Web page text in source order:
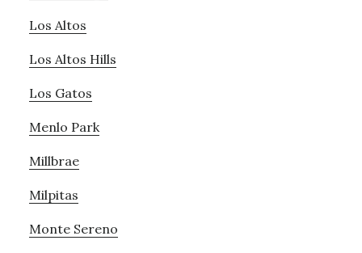
Los Altos
Los Altos Hills
Los Gatos
Menlo Park
Millbrae
Milpitas
Monte Sereno